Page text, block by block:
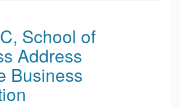
School of
Address
Business